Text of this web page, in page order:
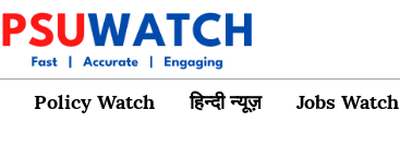
Policy Watch हिन्दी न्यूज़ Jobs Watch